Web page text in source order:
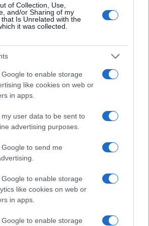
of Collection, Use,
and/or Sharing of my
Is Unrelated with the
it was collected.
to enable storage
like cookies on web or
in apps.
user data to be sent to
advertising purposes.
to send me
to enable storage
like cookies on web or
in apps.
to enable storage
from Social Security card applications for births
1880 up to the present year. The gender
might be incorrect, as the data presents the
being edited for errors. The name's popularity
the name receives. For names with the same
by assigning popularity rank in alphabetical
two or more names have the same popularity
significantly, as they are set in alphabetical
than five occurrences, the SSA excludes it
protect privacy.